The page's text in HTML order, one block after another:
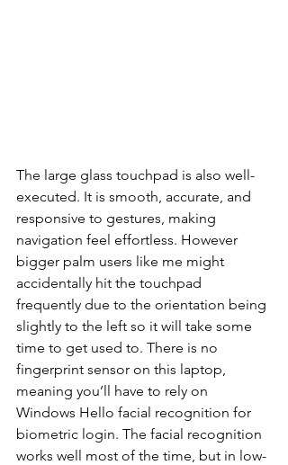
The large glass touchpad is also well-
executed. It is smooth, accurate, and
responsive to gestures, making
navigation feel effortless. However
bigger palm users like me might
accidentally hit the touchpad
frequently due to the orientation being
slightly to the left so it will take some
time to get used to. There is no
fingerprint sensor on this laptop,
meaning you’ll have to rely on
Windows Hello facial recognition for
biometric login. The facial recognition
works well most of the time, but in low-